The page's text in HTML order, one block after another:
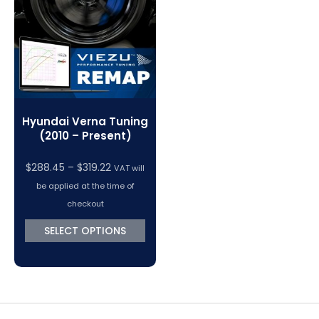
VC Power Swiftec Tuning Software
Vehicle Tuning Software
Hyundai Verna Tuning
(2010 – Present)
$288.45 – $319.22Price
range:
through
$319.22
VAT will
be applied at the time of
checkout
SELECT OPTIONS